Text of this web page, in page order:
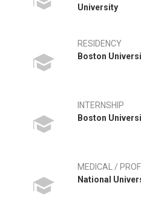
University
RESIDENCY
Boston
INTERNSHIP
Boston
MEDICAL /
National